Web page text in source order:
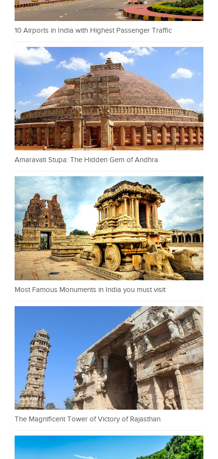
10 Airports in India with Highest Passenger Traffic
Amaravati Stupa: The Hidden Gem of Andhra
Most Famous Monuments in India you must visit
The Magnificent Tower of Victory of Rajasthan